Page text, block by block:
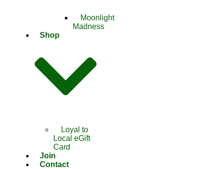
Moonlight
Madness
Shop
Loyal to
Local eGift
Card
Join
Contact